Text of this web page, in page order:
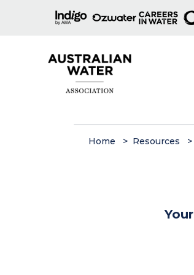
Home Resources